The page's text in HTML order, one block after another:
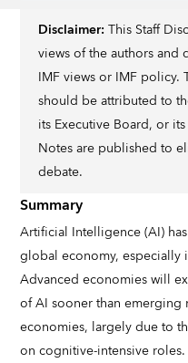
Disclaimer: This Staff
views of the authors and
IMF views or IMF policy.
should be attributed to
its Executive Board, or
Notes are published to
debate.
Summary
Artificial Intelligence (AI)
global economy, especially
Advanced economies will
of AI sooner than
economies, largely due to
on cognitive-intensive